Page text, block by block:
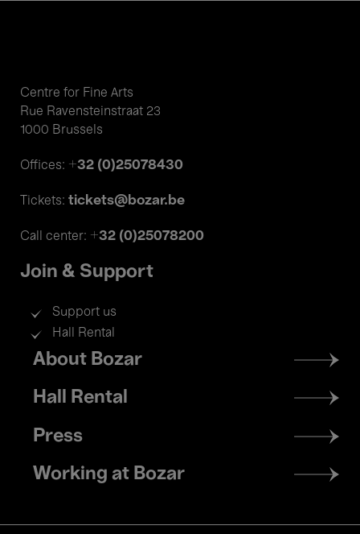
Centre for Fine Arts
Rue Ravensteinstraat 23
1000 Brussels
Offices: +32 (0)25078430
Tickets: tickets@bozar.be
Call center: +32 (0)25078200
Join & Support
Support us
Hall Rental
Footer
menu
About Bozar
Hall Rental
Press
Working at Bozar